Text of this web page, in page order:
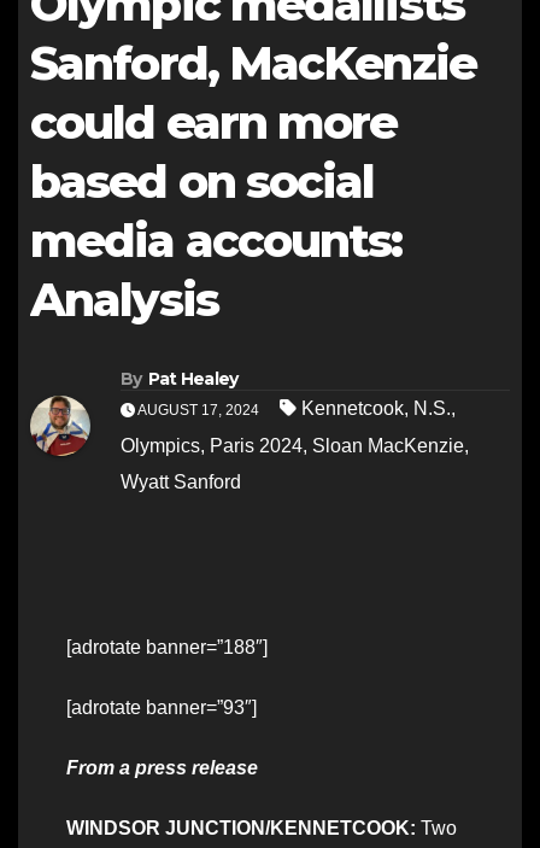
Sanford, MacKenzie
could earn more
based on social
media accounts:
Analysis
By Pat Healey
AUGUST 17, 2024 Kennetcook, N.S.,
Olympics, Paris 2024, Sloan MacKenzie,
Wyatt Sanford
[adrotate banner=”188″]
[adrotate banner=”93″]
From a press release
WINDSOR JUNCTION/KENNETCOOK: Two